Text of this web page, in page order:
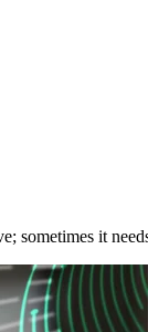
sometimes it